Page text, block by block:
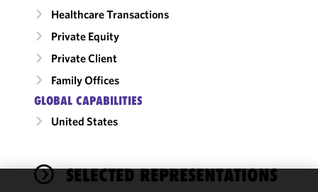
Healthcare Transactions
Private Equity
Private Client
Family Offices
GLOBAL CAPABILITIES
United States
SELECTED REPRESENTATIONS